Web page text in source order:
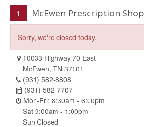
1 McEwen Prescription Shop
Sorry, we're closed today.
10033 Highway 70 East
McEwen, TN 37101
(931) 582-8808
(931) 582-7707
Mon-Fri: 8:30am - 6:00pm
Sat 9:00am - 1:00pm
Sun Closed